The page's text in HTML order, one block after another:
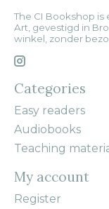
The CI Bookshop is
Art, gevestigd in
winkel, zonder
Categories
Easy readers
Audiobooks
Teaching
My account
Register